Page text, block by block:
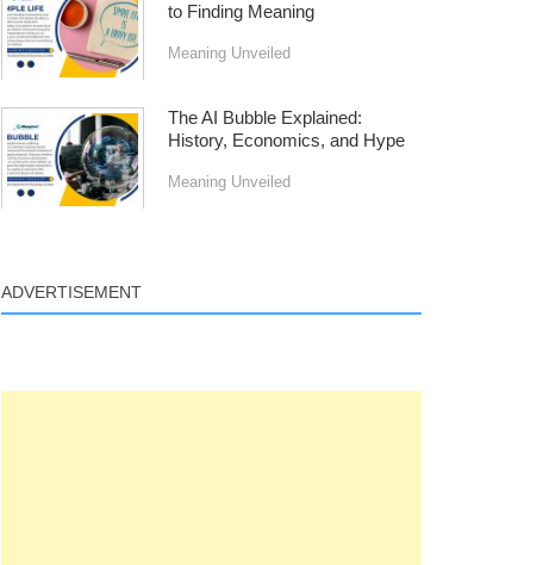
to Finding Meaning
Meaning Unveiled
The AI Bubble Explained:
History, Economics, and Hype
Meaning Unveiled
ADVERTISEMENT